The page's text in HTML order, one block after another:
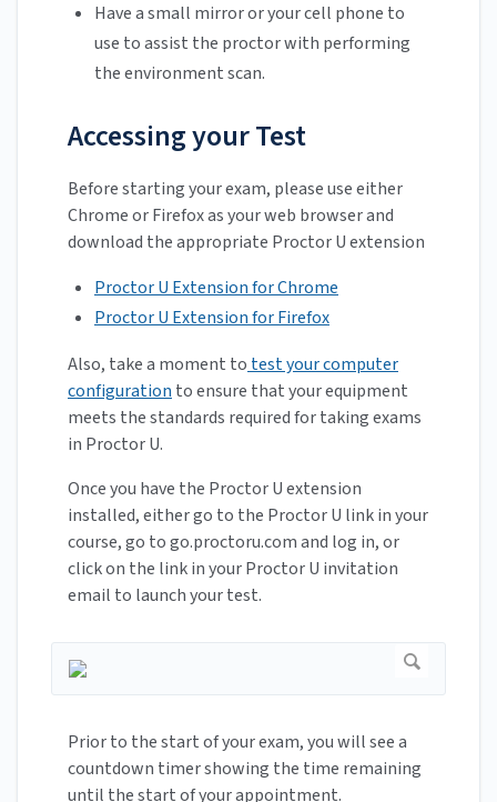
Have a small mirror or your cell phone to
use to assist the proctor with performing
the environment scan.
Accessing your Test
Before starting your exam, please use either
Chrome or Firefox as your web browser and
download the appropriate Proctor U extension
Proctor U Extension for Chrome
Proctor U Extension for Firefox
Also, take a moment to test your computer
configuration to ensure that your equipment
meets the standards required for taking exams
in Proctor U.
Once you have the Proctor U extension
installed, either go to the Proctor U link in your
course, go to go.proctoru.com and log in, or
click on the link in your Proctor U invitation
email to launch your test.
Prior to the start of your exam, you will see a
countdown timer showing the time remaining
until the start of your appointment.